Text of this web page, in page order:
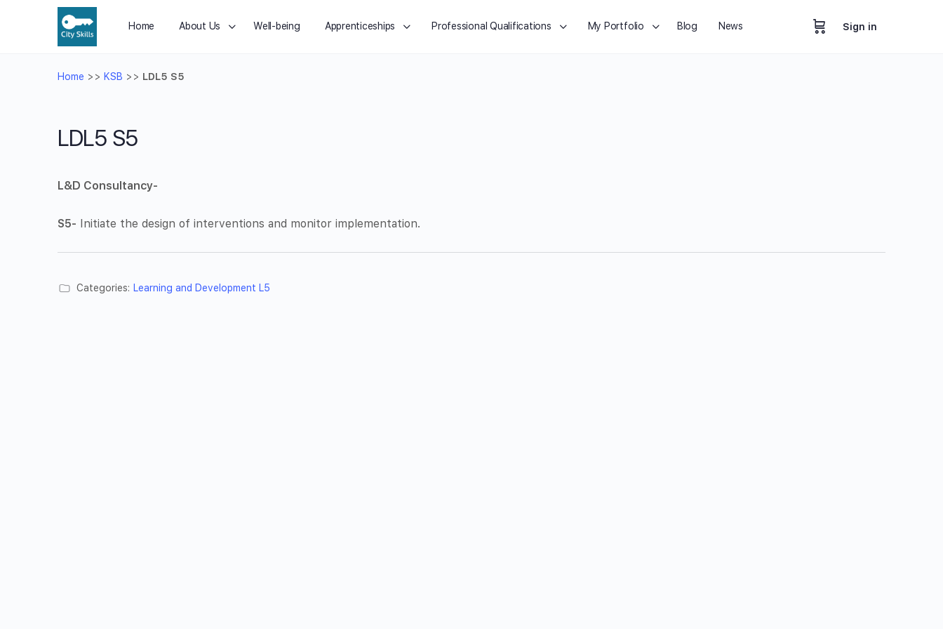
Home About Us Well-being Apprenticeships Professional Qualifications My Portfolio Blog News Sign in
Home >> KSB >> LDL5 S5
LDL5 S5
L&D Consultancy-
S5- Initiate the design of interventions and monitor implementation.
Categories: Learning and Development L5